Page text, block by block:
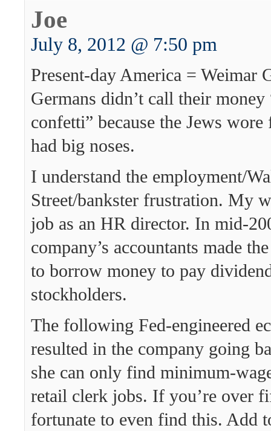
Joe
July 8, 2012 @ 7:50 pm
Present-day America = Weimar
Germans didn’t call their money
confetti” because the Jews
had big noses.
I understand the employment/
Street/bankster frustration. My
job as an HR director. In mid-
company’s accountants made
to borrow money to pay
stockholders.
The following Fed-engineered
resulted in the company going
she can only find minimum-
retail clerk jobs. If you’re over
fortunate to even find this. Add